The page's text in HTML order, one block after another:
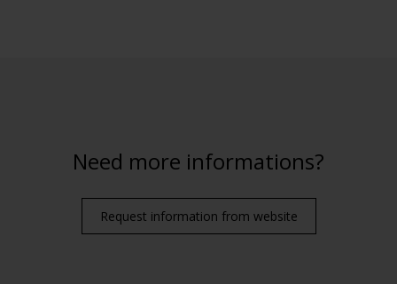
Need more informations?
Request information from website